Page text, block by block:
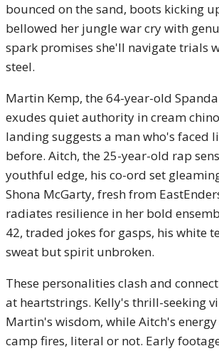
bounced on the sand, boots kicking
bellowed her jungle war cry with
spark promises she'll navigate trials
steel.
Martin Kemp, the 64-year-old
exudes quiet authority in cream
landing suggests a man who's faced
before. Aitch, the 25-year-old rap
youthful edge, his co-ord set
Shona McGarty, fresh from
radiates resilience in her bold
42, traded jokes for gasps, his white
sweat but spirit unbroken.
These personalities clash and
at heartstrings. Kelly's thrill-seeking
Martin's wisdom, while Aitch's
camp fires, literal or not. Early